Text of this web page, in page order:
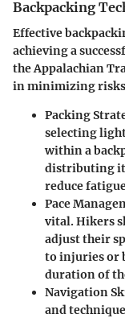
Backpacking
Effective
achieving a
the Appalachian
in minimizing
Packing
selecting
within a
distributing it
reduce
Pace
vital. Hikers
adjust their
to injuries or
duration of
Navigation
and